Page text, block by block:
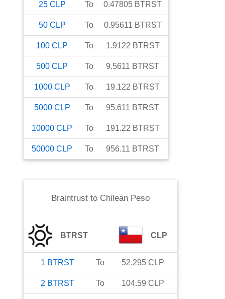
25 CLP To 0.47805 BTRST
50 CLP To 0.95611 BTRST
100 CLP To 1.9122 BTRST
500 CLP To 9.5611 BTRST
1000 CLP To 19.122 BTRST
5000 CLP To 95.611 BTRST
10000 CLP To 191.22 BTRST
50000 CLP To 956.11 BTRST
Braintrustto Chilean Peso
BTRST CLP
1 BTRST To 52.295 CLP
2 BTRST To 104.59 CLP